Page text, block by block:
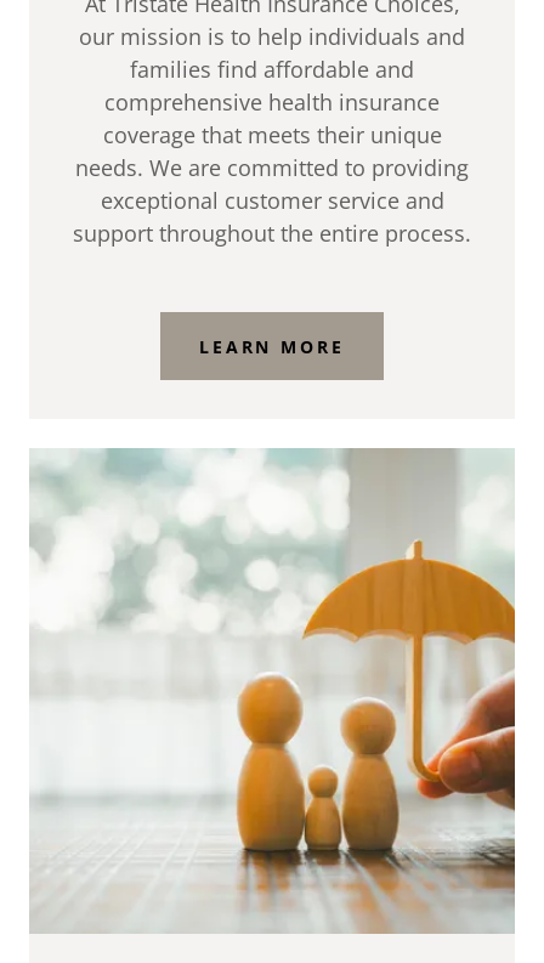
our mission is to help individuals and
families find affordable and
comprehensive health insurance
coverage that meets their unique
needs. We are committed to providing
exceptional customer service and
support throughout the entire process.
LEARN MORE